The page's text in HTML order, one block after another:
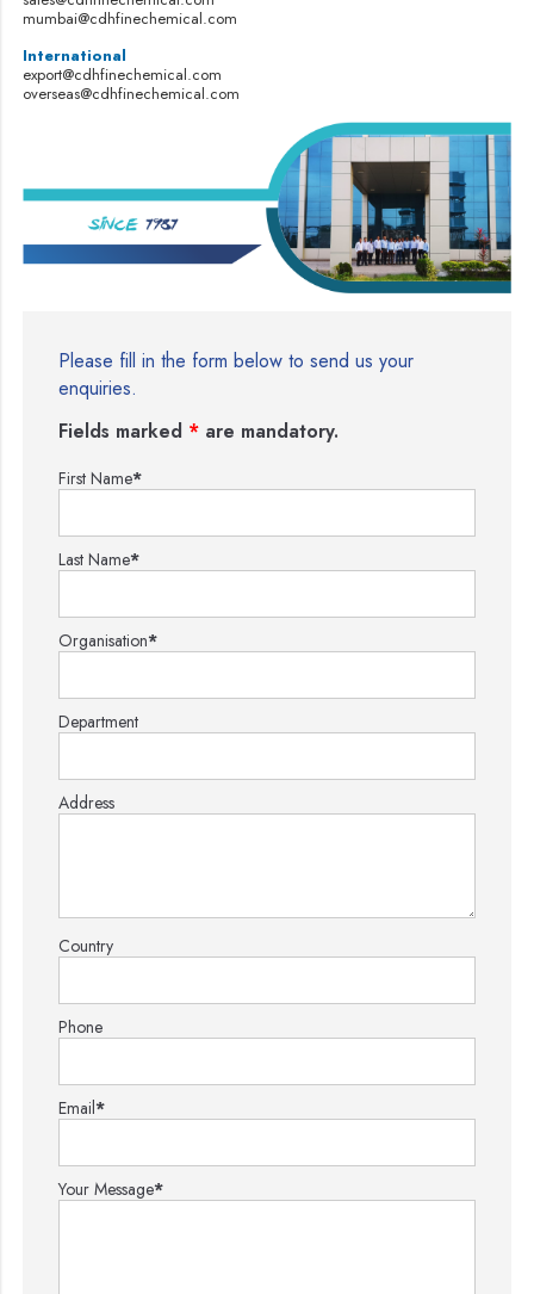
mumbai@cdhfinechemical.com
International
export@cdhfinechemical.com
overseas@cdhfinechemical.com
Please fill in the form below to send us your
enquiries.
Fields marked * are mandatory.
First Name*
Last Name*
Organisation*
Department
Address
Country
Phone
Email*
Your Message*